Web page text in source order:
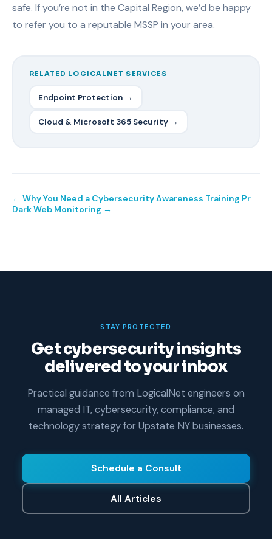
safe. If you’re not in the Capital Region, we’d be happy
to refer you to a reputable MSSP in your area.
RELATED LOGICALNET SERVICES
Endpoint Protection →
Cloud & Microsoft 365 Security →
← Why You Need a Cybersecurity Awareness Training Pr
Dark Web Monitoring →
STAY PROTECTED
Get cybersecurity insights
delivered to your inbox
Practical guidance from LogicalNet engineers on
managed IT, cybersecurity, compliance, and
technology strategy for Upstate NY businesses.
Schedule a Consult
All Articles